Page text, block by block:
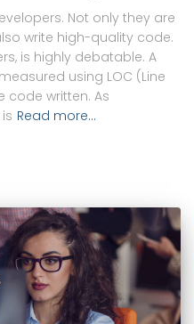
Not only they are
write high-quality code.
is highly debatable. A
using LOC (Line
code written. As
Read more…